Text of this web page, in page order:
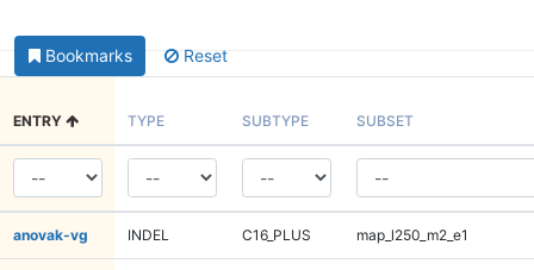
Bookmarks Reset
ENTRY TYPE SUBTYPE SUBSET
anovak-vg INDEL C16_PLUS map_l250_m2_e1